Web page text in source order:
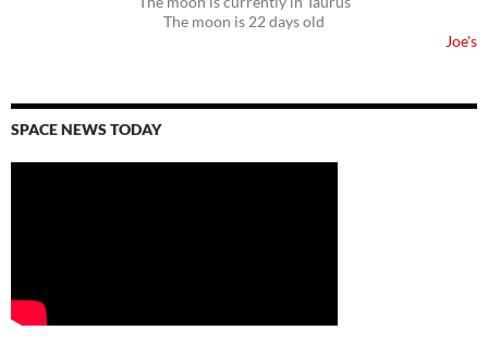
The moon is 22 days old
Joe's
SPACE NEWS TODAY